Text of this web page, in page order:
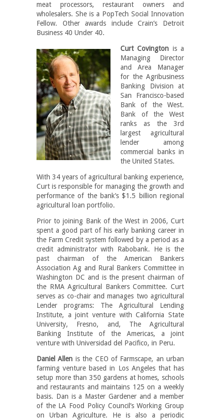
meat processors, restaurant owners and
wholesalers. She is a PopTech Social Innovation
Fellow. Other awards include Crain’s Detroit
Business 40 Under 40.
Curt Covington is a
Managing Director
and Area Manager
for the Agribusiness
Banking Division at
San Francisco-based
Bank of the West.
Bank of the West
ranks as the 3rd
largest agricultural
lender among
commercial banks in
the United States.
With 34 years of agricultural banking experience,
Curt is responsible for managing the growth and
performance of the bank’s $1.5 billion regional
agricultural loan portfolio.
Prior to joining Bank of the West in 2006, Curt
spent a good part of his early banking career in
the Farm Credit system followed by a period as a
credit administrator with Rabobank. He is the
past chairman of the American Bankers
Association Ag and Rural Bankers Committee in
Washington DC and is the present chairman of
the RMA Agricultural Bankers Committee. Curt
serves as co-chair and manages two agricultural
Lender programs: The Agricultural Lending
Institute, a joint venture with California State
University, Fresno, and, The Agricultural
Banking Institute of the Americas, a joint
venture with Universidad del Pacifico, in Peru.
Daniel Allen is the CEO of Farmscape, an urban
farming venture based in Los Angeles that has
setup more than 350 gardens at homes, schools
and restaurants and maintains 125 on a weekly
basis. Dan is a Master Gardener and a member
of the LA Food Policy Council’s Working Group
on Urban Agriculture. He is also a periodic